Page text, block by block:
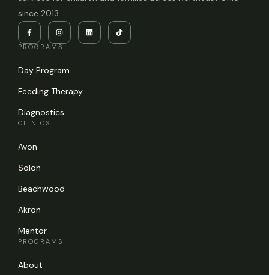
since 2013.
PROGRAMS
Day Program
Feeding Therapy
Diagnostics
CLINICS
Avon
Solon
Beachwood
Akron
Mentor
PROGRAMS
About